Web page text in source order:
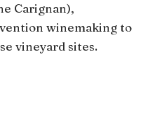
Carignan),
winemaking to
vineyard sites.